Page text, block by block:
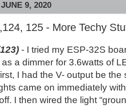
9, 2020
125 - More Techy
- I tried my ESP-32S
a dimmer for 3.6watts of
I had the V- output be
came on immediately
I then wired the light